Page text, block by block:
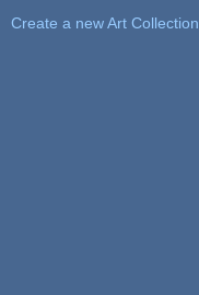
Create a new Art Collection